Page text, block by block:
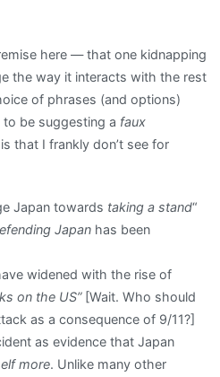
here — that one kidnapping
the way it interacts with the rest
of phrases (and options)
be suggesting a faux
that I frankly don’t see for
Japan towards taking a stand“
Japan has been
widened with the rise of
on the US” [Wait. Who should
as a consequence of 9/11?]
as evidence that Japan
more. Unlike many other